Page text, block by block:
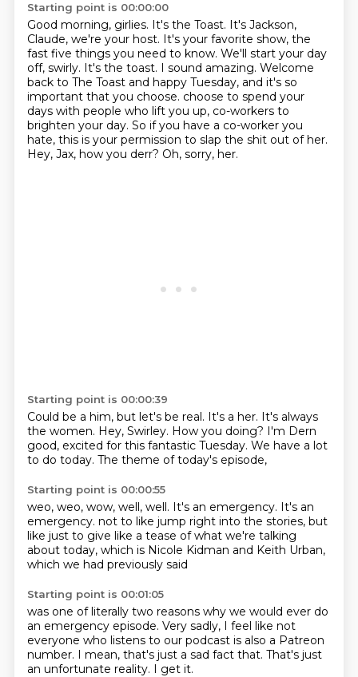
Starting point is 00:00:00
Good morning, girlies. It's the Toast. It's Jackson,
Claude, we're your host. It's your favorite show, the
fast five things you need to know. We'll start your day
off, swirly. It's the toast. I sound amazing. Welcome
back to The Toast and happy Tuesday, and it's so
important that you choose. choose to spend your
days with people who lift you up, co-workers to
brighten your day. So if you have a co-worker you
hate, this is your permission to slap the shit out of her.
Hey, Jax, how you derr? Oh, sorry, her.
Starting point is 00:00:39
Could be a him, but let's be real. It's a her. It's always
the women. Hey, Swirley. How you doing? I'm Dern
good, excited for this fantastic Tuesday. We have a lot
to do today. The theme of today's episode,
Starting point is 00:00:55
weo, weo, wow, well, well. It's an emergency. It's an
emergency. not to like jump right into the stories, but
like just to give like a tease of what we're talking
about today, which is Nicole Kidman and Keith Urban,
which we had previously said
Starting point is 00:01:05
was one of literally two reasons why we would ever do
an emergency episode. Very sadly, I feel like not
everyone who listens to our podcast is also a Patreon
number. I mean, that's just a sad fact that. That's just
an unfortunate reality. I get it.